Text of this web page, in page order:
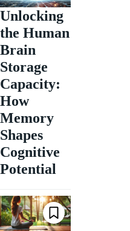
Unlocking
the Human
Brain
Storage
Capacity:
How
Memory
Shapes
Cognitive
Potential